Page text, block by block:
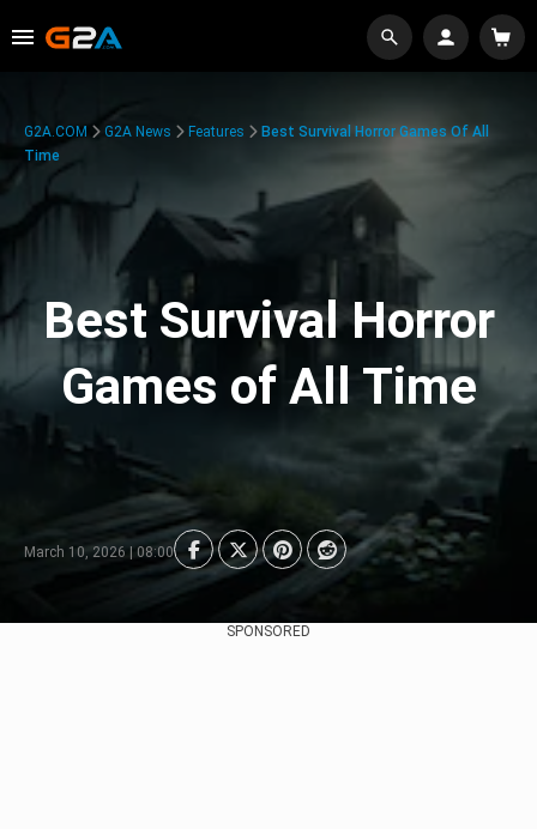
G2A.COM G2A News Features
Best Survival Horror Games Of All
Time
Best Survival Horror
Games of All Time
March 10, 2026 | 08:00
SPONSORED